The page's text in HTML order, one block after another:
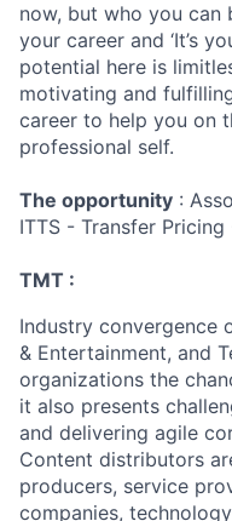
now, but who you can
your career and ‘It’s
potential here is
motivating and
career to help you on
professional self.
The opportunity :
ITTS - Transfer
TMT :
Industry convergence
& Entertainment, and
organizations the
it also presents
and delivering agile
Content distributors
producers, service
companies,